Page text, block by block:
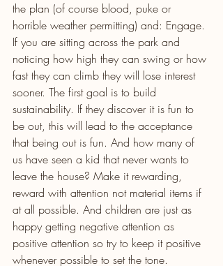
the plan (of course blood, puke or
horrible weather permitting) and: Engage.
If you are sitting across the park and
noticing how high they can swing or how
fast they can climb they will lose interest
sooner. The first goal is to build
sustainability. If they discover it is fun to
be out, this will lead to the acceptance
that being out is fun. And how many of
us have seen a kid that never wants to
leave the house? Make it rewarding,
reward with attention not material items if
at all possible. And children are just as
happy getting negative attention as
positive attention so try to keep it positive
whenever possible to set the tone.